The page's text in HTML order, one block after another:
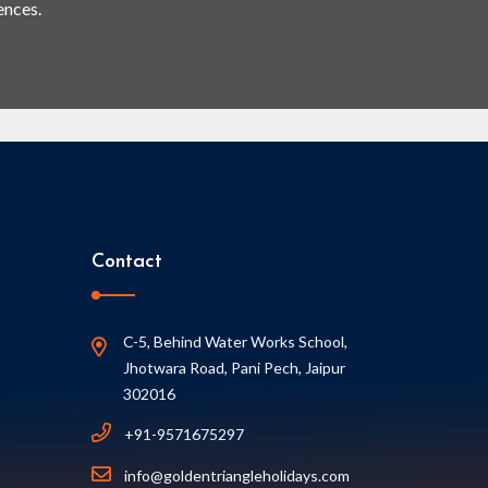
Contact
C-5, Behind Water Works School,
Jhotwara Road, Pani Pech, Jaipur
302016
+91-9571675297
info@goldentriangleholidays.com